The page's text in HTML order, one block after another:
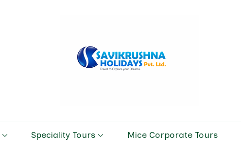
Speciality Tours Mice Corporate Tours